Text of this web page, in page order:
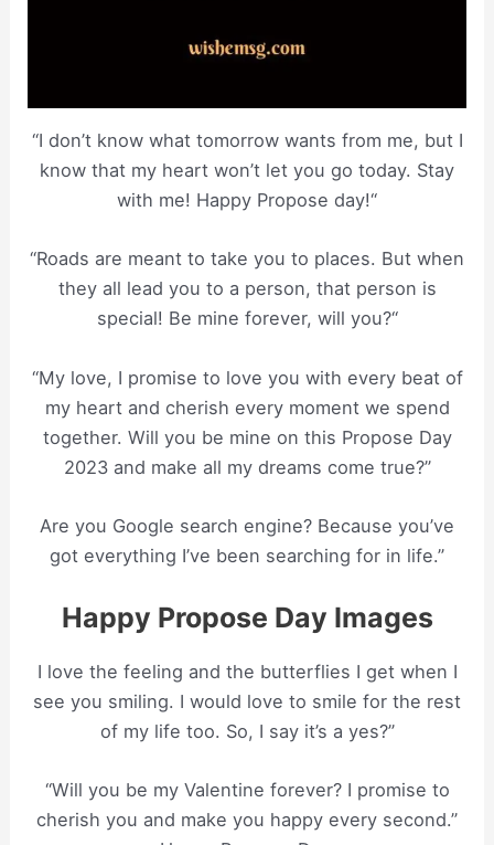
“I don’t know what tomorrow wants from me, but I
know that my heart won’t let you go today. Stay
with me! Happy Propose day!“
“Roads are meant to take you to places. But when
they all lead you to a person, that person is
special! Be mine forever, will you?“
“My love, I promise to love you with every beat of
my heart and cherish every moment we spend
together. Will you be mine on this Propose Day
2023 and make all my dreams come true?”
Are you Google search engine? Because you’ve
got everything I’ve been searching for in life.”
Happy Propose Day Images
I love the feeling and the butterflies I get when I
see you smiling. I would love to smile for the rest
of my life too. So, I say it’s a yes?”
“Will you be my Valentine forever? I promise to
cherish you and make you happy every second.”